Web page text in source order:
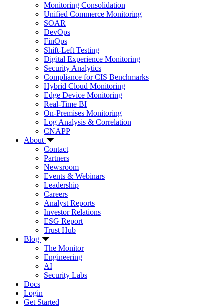
Monitoring Consolidation
Unified Commerce Monitoring
SOAR
DevOps
FinOps
Shift-Left Testing
Digital Experience Monitoring
Security Analytics
Compliance for CIS Benchmarks
Hybrid Cloud Monitoring
Edge Device Monitoring
Real-Time BI
On-Premises Monitoring
Log Analysis & Correlation
CNAPP
About
Contact
Partners
Newsroom
Events & Webinars
Leadership
Careers
Analyst Reports
Investor Relations
ESG Report
Trust Hub
Blog
The Monitor
Engineering
AI
Security Labs
Docs
Login
Get Started